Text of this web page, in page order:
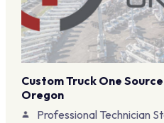
Custom Truck One
Oregon
Professional Technician